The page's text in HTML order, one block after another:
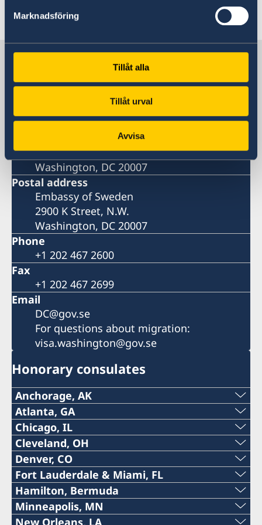
Marknadsföring
Tillåt alla
Tillåt urval
Avvisa
Last updated 03 Oct 2022, 5.12 PM
Sweden in USA, Washington
Visiting address
Embassy of Sweden
2900 K Street, N.W.
Washington, DC 20007
Postal address
Embassy of Sweden
2900 K Street, N.W.
Washington, DC 20007
Phone
+1 202 467 2600
Fax
+1 202 467 2699
Email
DC@gov.se
For questions about migration:
visa.washington@gov.se
Honorary consulates
Anchorage, AK
Phone:
+1 (907) 764-3292
Email:
anchorage@consulateofsweden.org
2925 Debarr Road, suite 215
Atlanta, GA
Phone:
+1 (404) 408-7460
Email:
atlanta@consulateofsweden.org
Chicago, IL
Phone:
+1 (312) 781 6262
Email:
chicago@consulateofsweden.org
Cleveland, OH
The honorary consulate in Cleveland is
permanently closed. Please contact the
Embassy in Washington DC at DC@gov.se.
Denver, CO
The honorary consulate in Denver is
temporarily closed. Please contact the Embassy
in Washington DC at DC@gov.se.
Fort Lauderdale & Miami, FL
Phone:
+1 (954) 467 3507
Hamilton, Bermuda
Phone:
Minneapolis, MN
Phone:
New Orleans, LA